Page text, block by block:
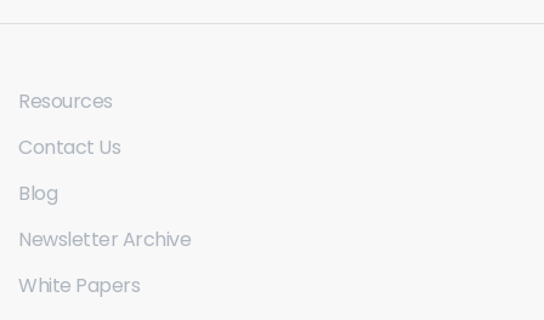
Resources
Contact Us
Blog
Newsletter Archive
White Papers